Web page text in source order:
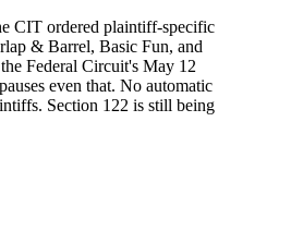
CIT ordered plaintiff-specific
& Barrel, Basic Fun, and
Federal Circuit's May 12
even that. No automatic
Section 122 is still being